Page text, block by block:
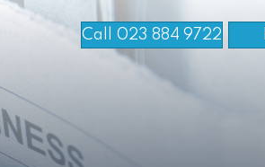
Call 023 884 9722